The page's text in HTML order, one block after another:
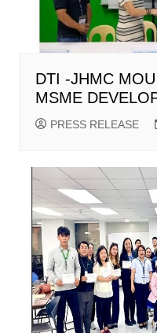
DTI -JHMC
MSME
PRESS RELEASE